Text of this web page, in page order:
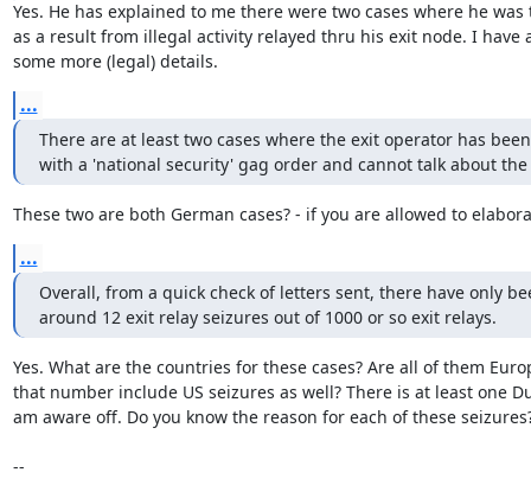
Yes. He has explained to me there were two cases where he
as a result from illegal activity relayed thru his exit node. I have
some more (legal) details.
...
There are at least two cases where the exit operator has
with a 'national security' gag order and cannot talk about the
These two are both German cases? - if you are allowed to
...
Overall, from a quick check of letters sent, there have only
around 12 exit relay seizures out of 1000 or so exit relays.
Yes. What are the countries for these cases? Are all of them
that number include US seizures as well? There is at least one
am aware off. Do you know the reason for each of these
--